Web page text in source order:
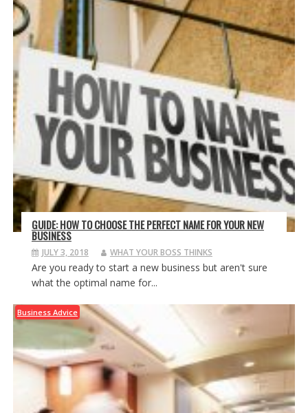
GUIDE: HOW TO CHOOSE THE PERFECT NAME FOR YOUR NEW
BUSINESS
JULY 3, 2018 WHAT YOUR BOSS THINKS
Are you ready to start a new business but aren't sure
what the optimal name for...
Business Advice